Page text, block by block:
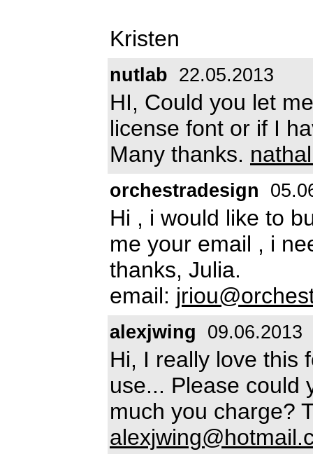
Kristen
nutlab 22.05.2013
HI, Could you let
license font or if I
Many thanks.
orchestradesign
Hi , i would like to
me your email , i
thanks, Julia.
email:
alexjwing 09.06.2013
Hi, I really love this
use... Please could
much you charge?